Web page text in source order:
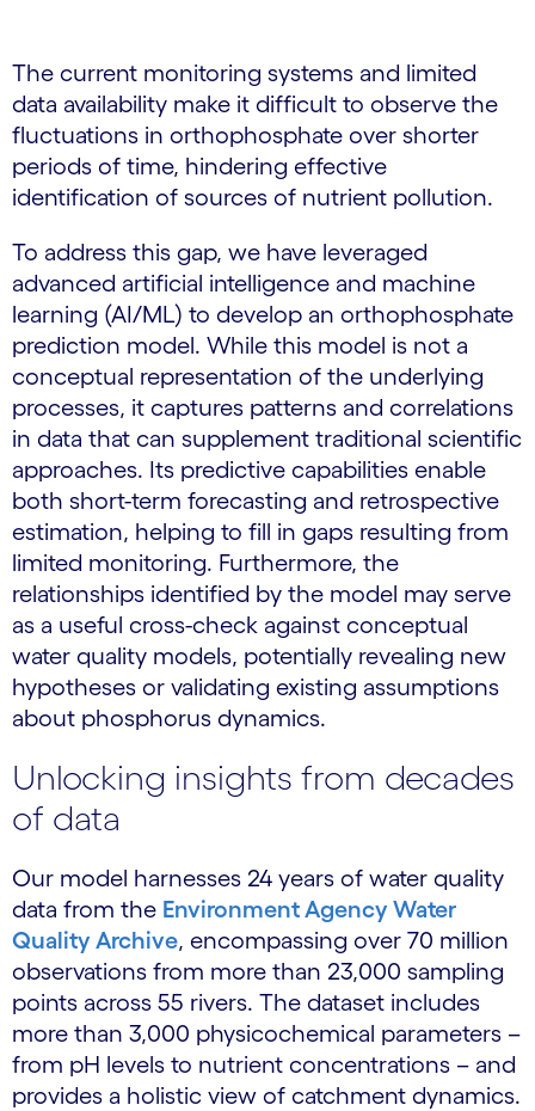
The current monitoring systems and limited
data availability make it difficult to observe the
fluctuations in orthophosphate over shorter
periods of time, hindering effective
identification of sources of nutrient pollution.
To address this gap, we have leveraged
advanced artificial intelligence and machine
learning (AI/ML) to develop an orthophosphate
prediction model. While this model is not a
conceptual representation of the underlying
processes, it captures patterns and correlations
in data that can supplement traditional scientific
approaches. Its predictive capabilities enable
both short-term forecasting and retrospective
estimation, helping to fill in gaps resulting from
limited monitoring. Furthermore, the
relationships identified by the model may serve
as a useful cross-check against conceptual
water quality models, potentially revealing new
hypotheses or validating existing assumptions
about phosphorus dynamics.
Unlocking insights from decades
of data
Our model harnesses 24 years of water quality
data from the Environment Agency Water
Quality Archive, encompassing over 70 million
observations from more than 23,000 sampling
points across 55 rivers. The dataset includes
more than 3,000 physicochemical parameters –
from pH levels to nutrient concentrations – and
provides a holistic view of catchment dynamics.